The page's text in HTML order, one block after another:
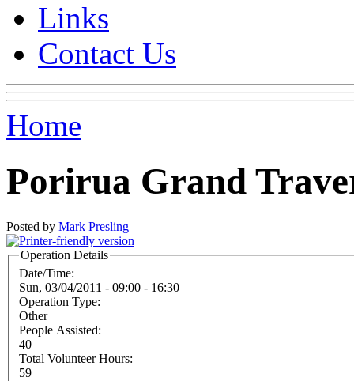
Links
Contact Us
Home
Porirua Grand
Posted by Mark Presling
Operation Details
Date/Time:
Sun, 03/04/2011 - 09:00 - 16:30
Operation Type:
Other
People Assisted:
40
Total Volunteer Hours:
59